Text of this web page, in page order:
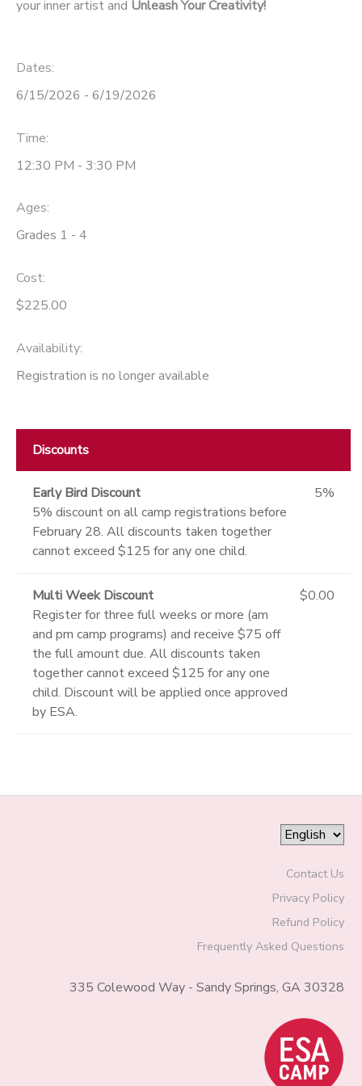
your inner artist and Unleash Your Creativity!
Dates:
6/15/2026 - 6/19/2026
Time:
12:30 PM - 3:30 PM
Ages:
Grades 1 - 4
Cost:
$225.00
Availability:
Registration is no longer available
Discounts
Early Bird Discount
5% discount on all camp registrations before
February 28. All discounts taken together
cannot exceed $125 for any one child.
5%
Multi Week Discount
Register for three full weeks or more (am
and pm camp programs) and receive $75 off
the full amount due. All discounts taken
together cannot exceed $125 for any one
child. Discount will be applied once approved
by ESA.
$0.00
Contact Us
Privacy Policy
Refund Policy
Frequently Asked Questions
335 Colewood Way - Sandy Springs, GA 30328